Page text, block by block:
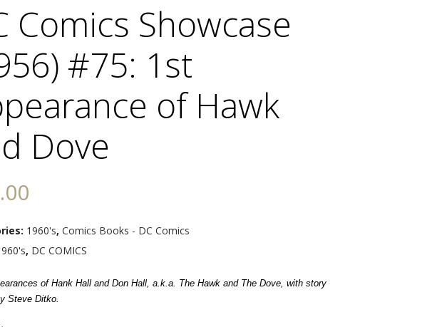
Comics Showcase
#75: 1st
of Hawk
Dove
1960's, Comics Books - DC Comics
, DC COMICS
of Hank Hall and Don Hall, a.k.a. The Hawk and The Dove, with story
Steve Ditko.